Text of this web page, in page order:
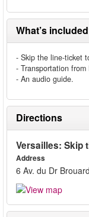
What’s
- Skip the line-ticket
- Transportation
- An audio guide.
Directions
Versailles: Skip
Address
6 Av. du Dr